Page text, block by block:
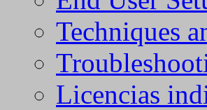
Techniques
Licencias